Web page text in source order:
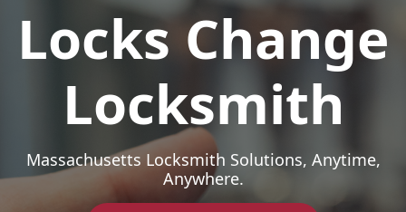
Locks Change
Locksmith
Massachusetts Locksmith Solutions, Anytime,
Anywhere.